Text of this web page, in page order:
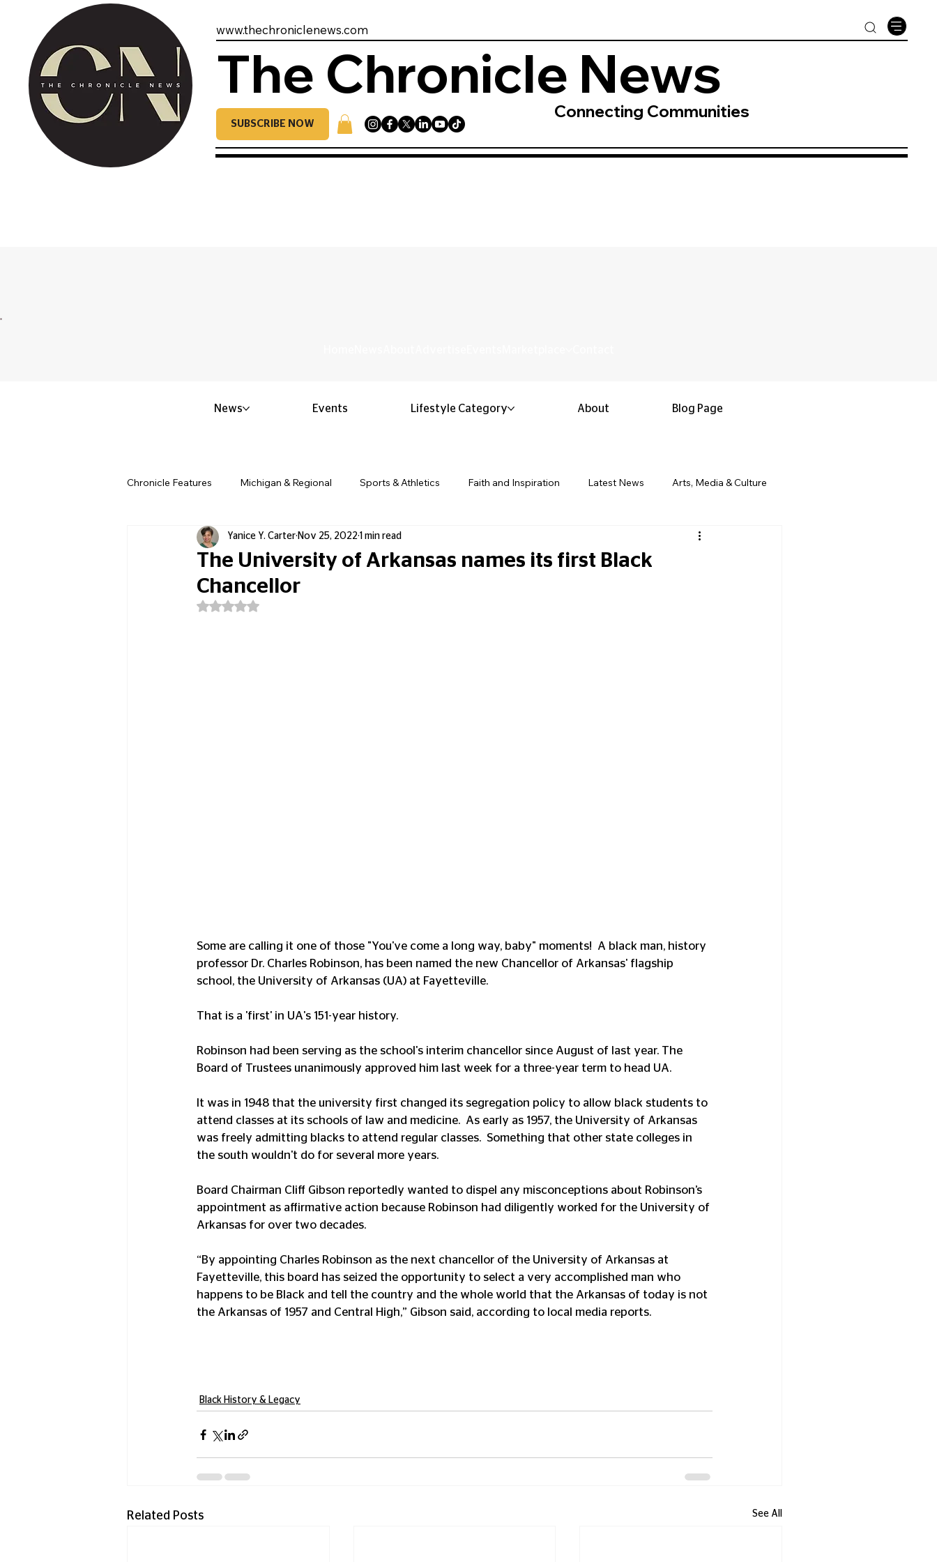
www.thechroniclenews.com
The Chronicle News
SUBSCRIBE NOW
Connecting Communities
Chronicle Features Michigan & Regional Sports & Athletics Faith and Inspiration Latest News Arts, Media & Culture
Politics & Civic Affairs Small Business & Entrepreneurship Black History & Legacy
Obituary & Memorials Education & Youth
The University of Arkansas names its first Black
Chancellor
Yanice Y. Carter Nov 25, 2022 1 min read
Rated NaN out of 5 stars.
Some are calling it one of those "You've come a long way, baby" moments!  A black man, history
professor Dr. Charles Robinson, has been named the new Chancellor of Arkansas' flagship
school, the University of Arkansas (UA) at Fayetteville.
That is a 'first' in UA's 151-year history.
Robinson had been serving as the school's interim chancellor since August of last year. The
Board of Trustees unanimously approved him last week for a three-year term to head UA.
It was in 1948 that the university first changed its segregation policy to allow black students to
attend classes at its schools of law and medicine.  As early as 1957, the University of Arkansas
was freely admitting blacks to attend regular classes.  Something that other state colleges in
the south wouldn't do for several more years.
Board Chairman Cliff Gibson reportedly wanted to dispel any misconceptions about Robinson’s
appointment as affirmative action because Robinson had diligently worked for the University of
Arkansas for over two decades.
“By appointing Charles Robinson as the next chancellor of the University of Arkansas at
Fayetteville, this board has seized the opportunity to select a very accomplished man who
happens to be Black and tell the country and the whole world that the Arkansas of today is not
the Arkansas of 1957 and Central High,” Gibson said, according to local media reports.
Black History & Legacy
Related Posts See All
News Events Lifestyle Category About Blog Page